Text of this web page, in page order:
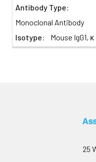
Antibody Type:
Monoclonal Antibody
Isotype:
Mouse IgG1, κ
25